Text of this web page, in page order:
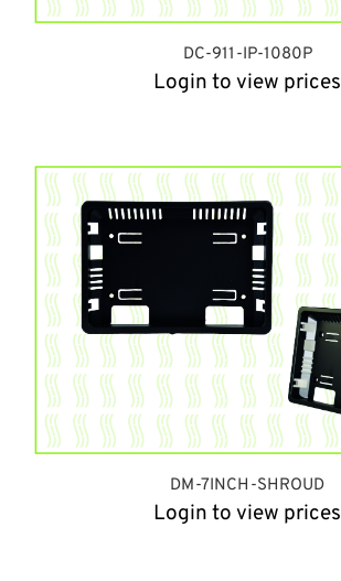
DC-911-IP-1080P
Login to view prices
DM-7INCH-SHROUD
Login to view prices